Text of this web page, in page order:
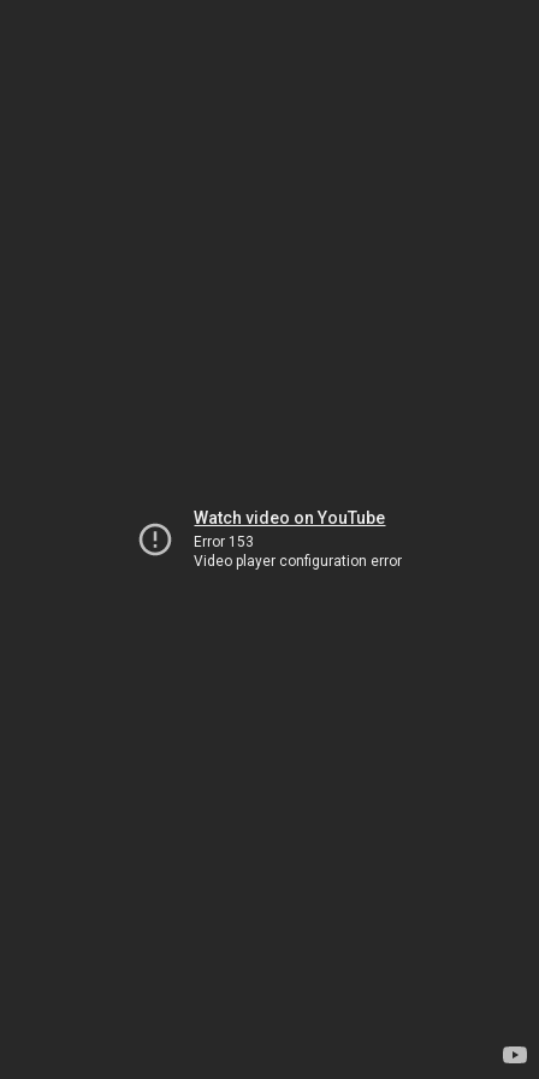
Watch video on YouTube
Error 153
Video player configuration error